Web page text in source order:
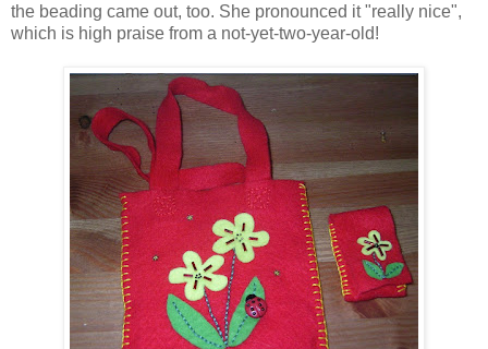
the beading came out, too. She pronounced it "really nice",
which is high praise from a not-yet-two-year-old!